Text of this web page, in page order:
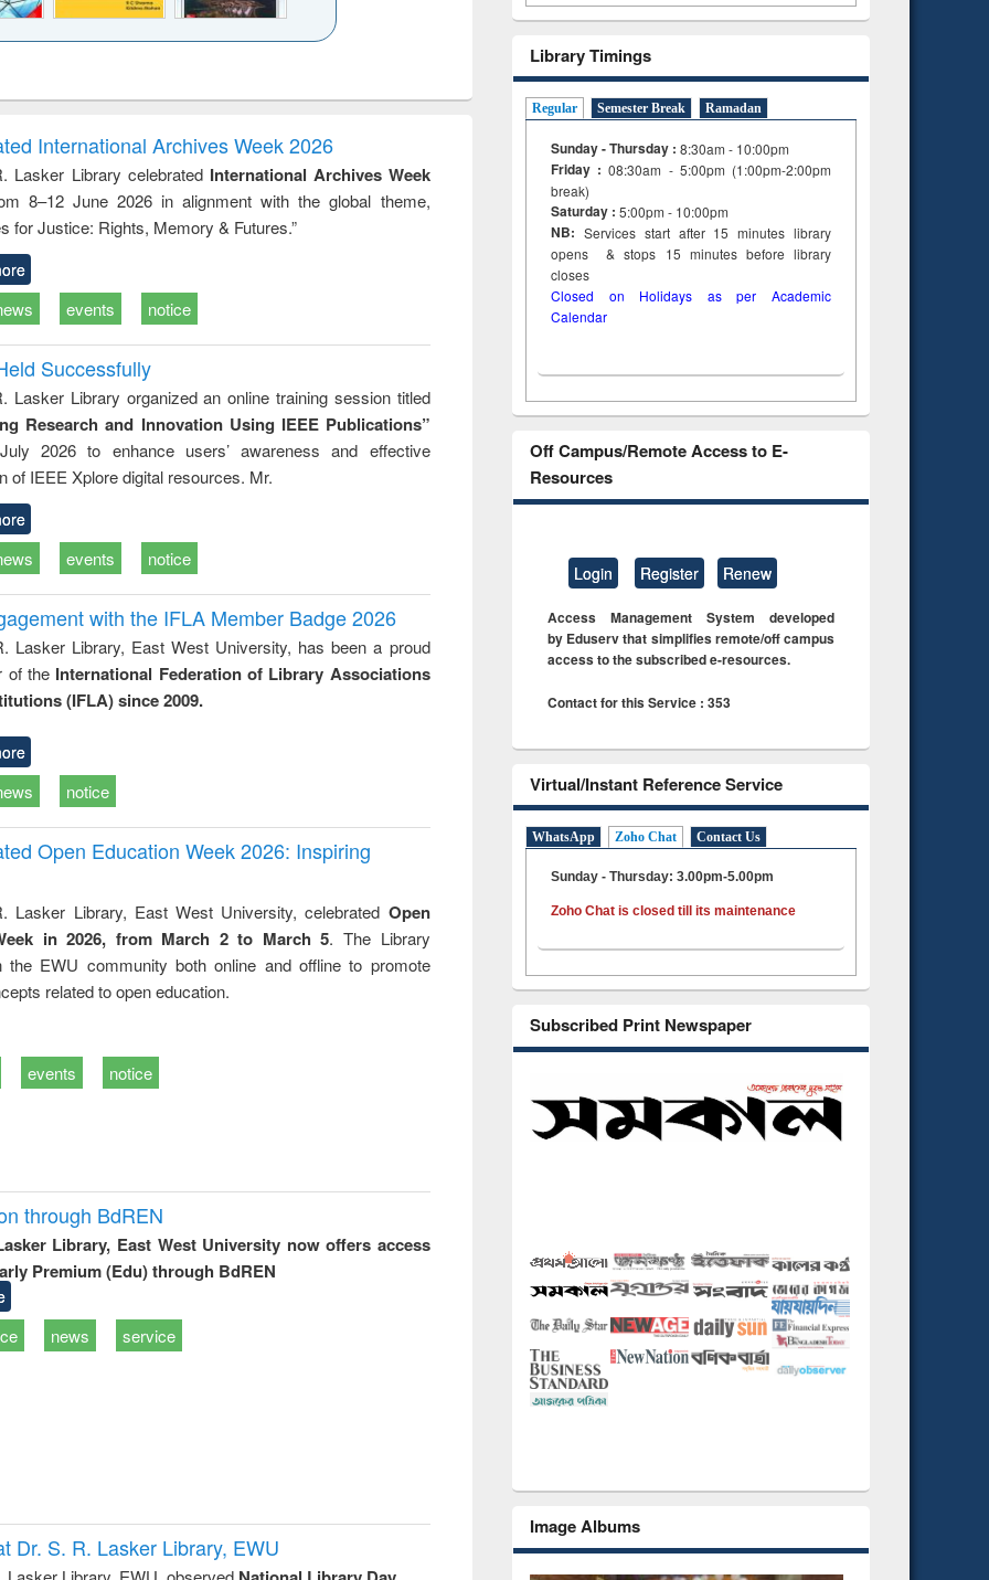
to
&
treatment and
reuse
engineering
International Archives Week 2026
Lasker Library celebrated International Archives Week
8–12 June 2026 in alignment with the global theme,
for Justice: Rights, Memory & Futures.”
events notice
Successfully
Lasker Library organized an online training session titled
Research and Innovation Using IEEE Publications”
2026 to enhance users’ awareness and effective
of IEEE Xplore digital resources. Mr.
events notice
with the IFLA Member Badge 2026
Lasker Library, East West University, has been a proud
of the International Federation of Library Associations
(IFLA) since 2009.
notice
Open Education Week 2026: Inspiring
Lasker Library, East West University, celebrated Open
in 2026, from March 2 to March 5. The Library
the EWU community both online and offline to promote
related to open education.
events notice
through BdREN
Library, East West University now offers access
Premium (Edu) through BdREN
news service
Dr. S. R. Lasker Library, EWU
Library Timings
Regular Semester Break Ramadan
Sunday - Thursday : 8:30am - 10:00pm
Friday :08:30am - 5:00pm (1:00pm-2:00pm
break)
Saturday : 5:00pm - 10:00pm
NB: Services start after 15minuteslibrary
opens & stops 15 minutes before library
closes
Closed on Holidays as per Academic
Calendar
Off Campus/Remote Access to E-
Resources
Login Register Renew
Access Management System developed
by Eduserv that simplifies remote/off campus
access to the subscribed e-resources.
Contact for this Service : 353
Virtual/Instant Reference Service
WhatsApp Zoho Chat Contact Us
Sunday - Thursday: 3.00pm-5.00pm
Zoho Chat is closed till its maintenance
Subscribed Print Newspaper
Image Albums